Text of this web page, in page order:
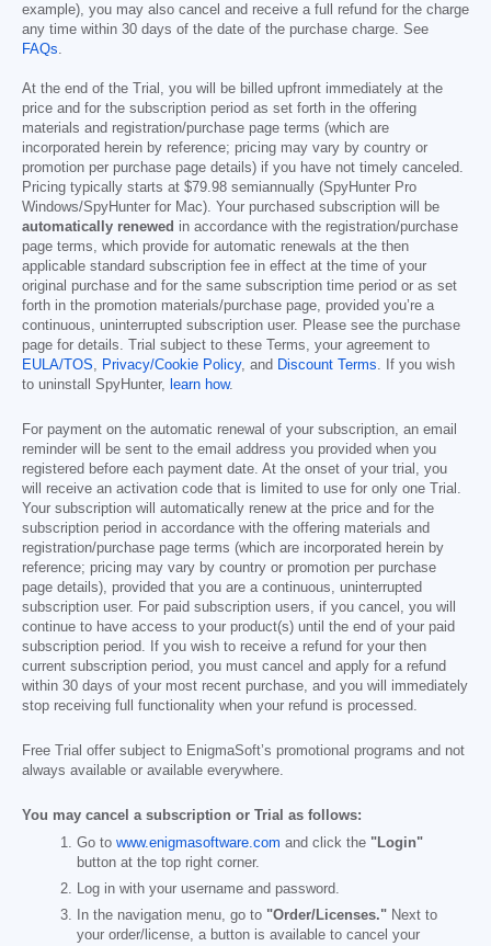
example), you may also cancel and receive a full refund for the charge
any time within 30 days of the date of the purchase charge. See
FAQs.
At the end of the Trial, you will be billed upfront immediately at the
price and for the subscription period as set forth in the offering
materials and registration/purchase page terms (which are
incorporated herein by reference; pricing may vary by country or
promotion per purchase page details) if you have not timely canceled.
Pricing typically starts at $79.98 semiannually (SpyHunter Pro
Windows/SpyHunter for Mac). Your purchased subscription will be
automatically renewed in accordance with the registration/purchase
page terms, which provide for automatic renewals at the then
applicable standard subscription fee in effect at the time of your
original purchase and for the same subscription time period or as set
forth in the promotion materials/purchase page, provided you’re a
continuous, uninterrupted subscription user. Please see the purchase
page for details. Trial subject to these Terms, your agreement to
EULA/TOS, Privacy/Cookie Policy, and Discount Terms. If you wish
to uninstall SpyHunter, learn how.
For payment on the automatic renewal of your subscription, an email
reminder will be sent to the email address you provided when you
registered before each payment date. At the onset of your trial, you
will receive an activation code that is limited to use for only one Trial.
Your subscription will automatically renew at the price and for the
subscription period in accordance with the offering materials and
registration/purchase page terms (which are incorporated herein by
reference; pricing may vary by country or promotion per purchase
page details), provided that you are a continuous, uninterrupted
subscription user. For paid subscription users, if you cancel, you will
continue to have access to your product(s) until the end of your paid
subscription period. If you wish to receive a refund for your then
current subscription period, you must cancel and apply for a refund
within 30 days of your most recent purchase, and you will immediately
stop receiving full functionality when your refund is processed.
Free Trial offer subject to EnigmaSoft’s promotional programs and not
always available or available everywhere.
You may cancel a subscription or Trial as follows:
Go to www.enigmasoftware.com and click the "Login"
button at the top right corner.
Log in with your username and password.
In the navigation menu, go to "Order/Licenses." Next to
your order/license, a button is available to cancel your